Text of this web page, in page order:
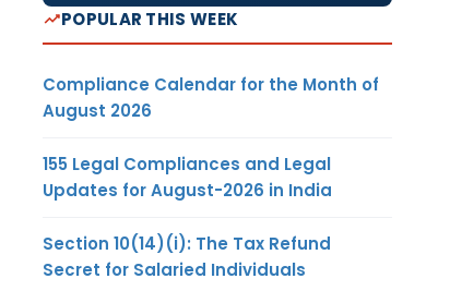
POPULAR THIS WEEK
Compliance Calendar for the Month of
August 2026
155 Legal Compliances and Legal
Updates for August-2026 in India
Section 10(14)(i): The Tax Refund
Secret for Salaried Individuals